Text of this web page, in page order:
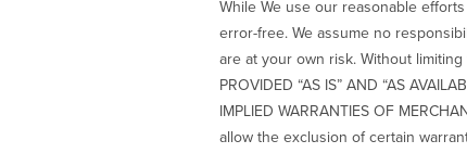
While We use our reasonable
error-free. We assume no
are at your own risk. Without limiting
PROVIDED “AS IS” AND “AS
IMPLIED WARRANTIES OF
allow the exclusion of certain